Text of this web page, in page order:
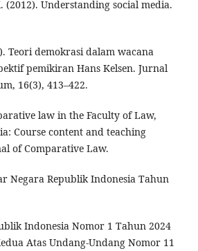
(2012). Understanding social media.
Teori demokrasi dalam wacana
pemikiran Hans Kelsen. Jurnal
16(3), 413–422.
law in the Faculty of Law,
Course content and teaching
of Comparative Law.
Negara Republik Indonesia Tahun
Indonesia Nomor 1 Tahun 2024
Atas Undang-Undang Nomor 11